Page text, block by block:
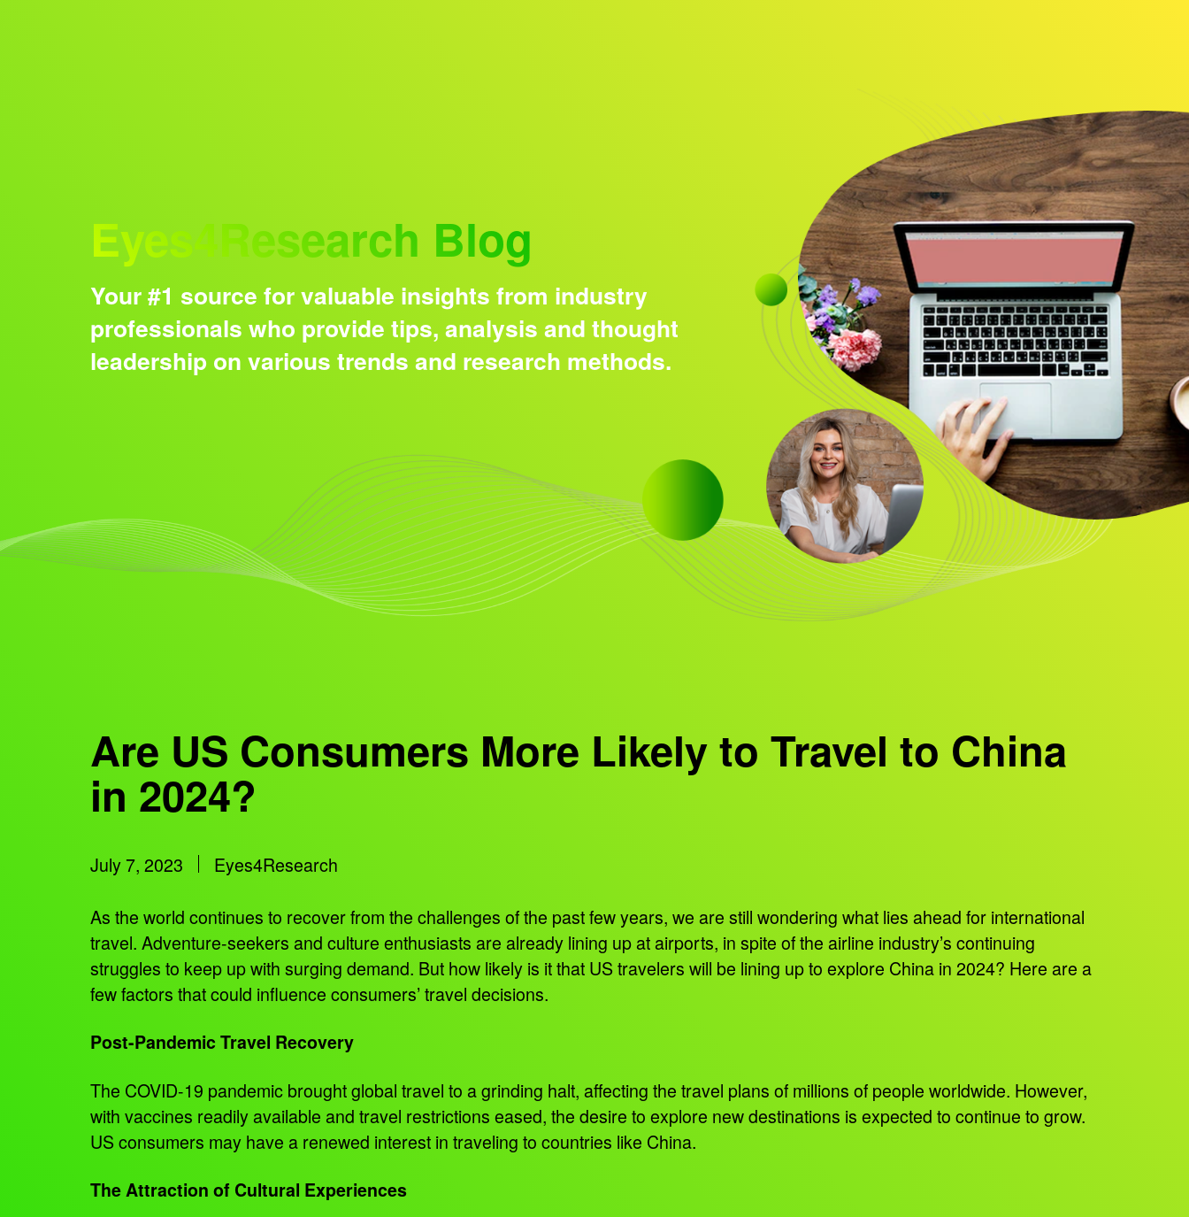
Eyes4Research Blog
Your #1 source for valuable insights from industry
professionals who provide tips, analysis and thought
leadership on various trends and research methods.
Are US Consumers More Likely to Travel to China
in 2024?
July 7, 2023 Eyes4Research
As the world continues to recover from the challenges of the past few years, we are still wondering what lies ahead for international
travel. Adventure-seekers and culture enthusiasts are already lining up at airports, in spite of the airline industry’s continuing
struggles to keep up with surging demand. But how likely is it that US travelers will be lining up to explore China in 2024? Here are a
few factors that could influence consumers’ travel decisions.
Post-Pandemic Travel Recovery
The COVID-19 pandemic brought global travel to a grinding halt, affecting the travel plans of millions of people worldwide. However,
with vaccines readily available and travel restrictions eased, the desire to explore new destinations is expected to continue to grow.
US consumers may have a renewed interest in traveling to countries like China.
The Attraction of Cultural Experiences